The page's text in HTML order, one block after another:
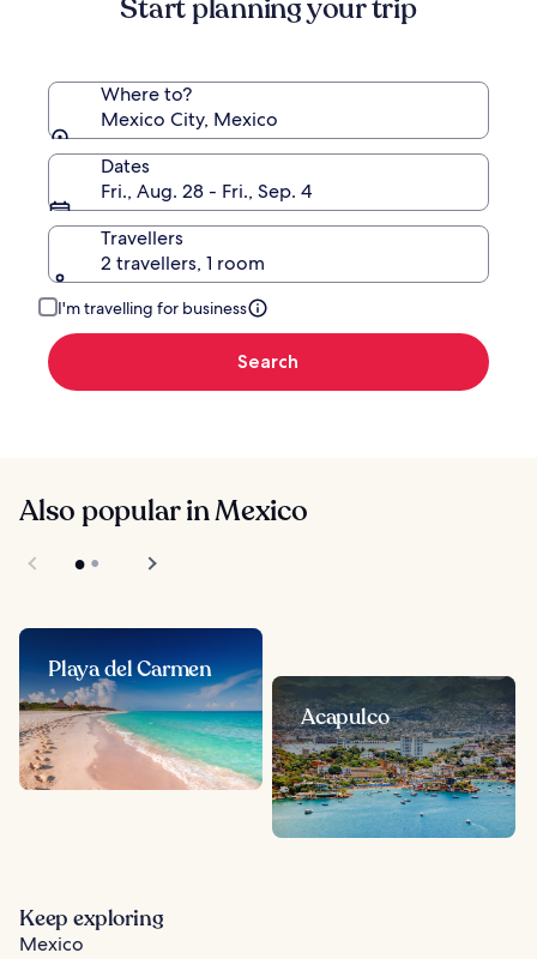
Start planning your trip
Where to?
Mexico City, Mexico
Dates
Fri., Aug. 28 - Fri., Sep. 4
Travellers
2 travellers, 1 room
I'm travelling for business
Search
Also popular in Mexico
Playa del Carmen
Acapulco
Keep exploring
Mexico